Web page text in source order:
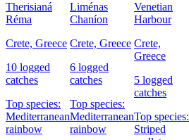
Therisianá
Réma
Crete, Greece
10 logged
catches
Top species:
Mediterranean
rainbow
Liménas
Chaníon
Crete, Greece
6 logged
catches
Top species:
Mediterranean
rainbow
Venetian
Harbour
Crete,
Greece
5 logged
catches
Top species:
Striped